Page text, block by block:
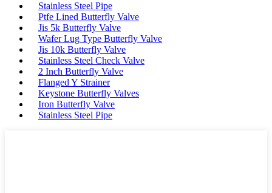
Stainless Steel Pipe
Ptfe Lined Butterfly Valve
Jis 5k Butterfly Valve
Wafer Lug Type Butterfly Valve
Jis 10k Butterfly Valve
Stainless Steel Check Valve
2 Inch Butterfly Valve
Flanged Y Strainer
Keystone Butterfly Valves
Iron Butterfly Valve
Stainless Steel Pipe